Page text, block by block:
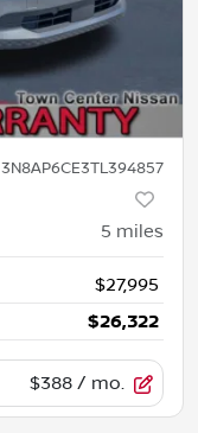
3N8AP6CE3TL394857
5 miles
$27,995
$26,322
$388 / mo.